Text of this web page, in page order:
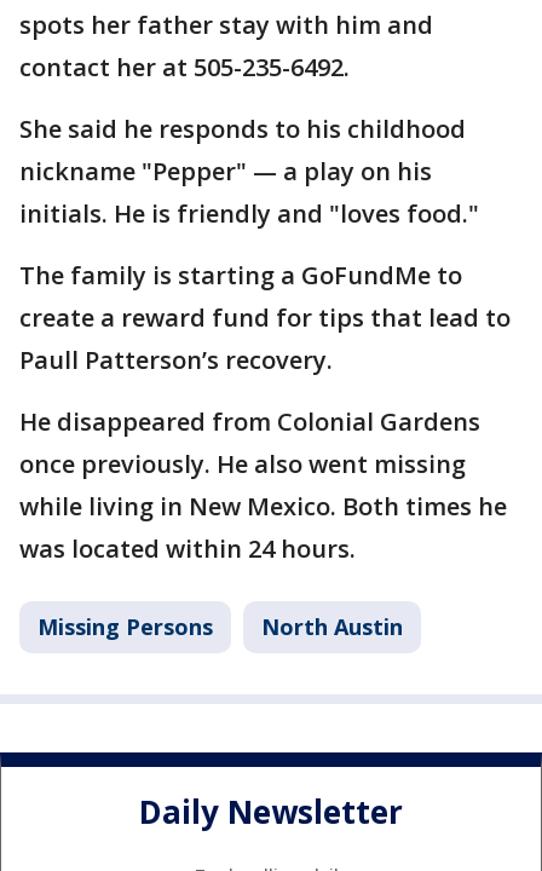
spots her father stay with him and
contact her at 505-235-6492.
She said he responds to his childhood
nickname "Pepper" — a play on his
initials. He is friendly and "loves food."
The family is starting a GoFundMe to
create a reward fund for tips that lead to
Paull Patterson’s recovery.
He disappeared from Colonial Gardens
once previously. He also went missing
while living in New Mexico. Both times he
was located within 24 hours.
Missing Persons North Austin
Daily Newsletter